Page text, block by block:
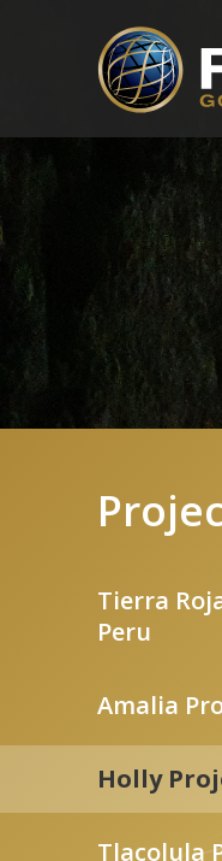
Tierra
Peru
Amalia
Holly
Tlacolula